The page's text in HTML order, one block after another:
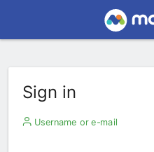
Sign in
Username or e-mail